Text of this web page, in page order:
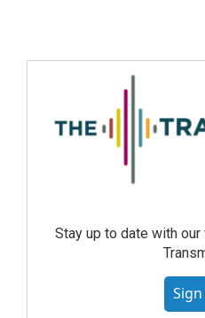
Stay up to date with